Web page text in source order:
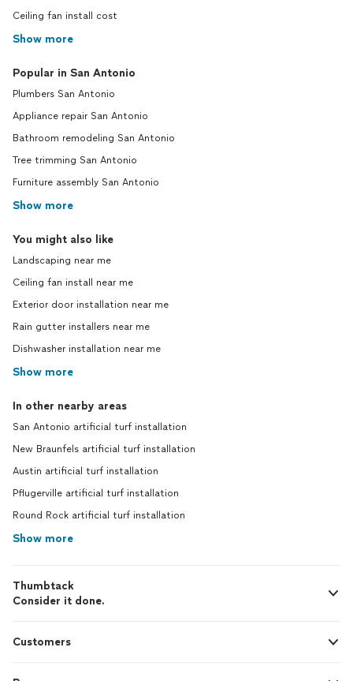
Ceiling fan install cost
Show more
Popular in San Antonio
Plumbers San Antonio
Appliance repair San Antonio
Bathroom remodeling San Antonio
Tree trimming San Antonio
Furniture assembly San Antonio
Show more
You might also like
Landscaping near me
Ceiling fan install near me
Exterior door installation near me
Rain gutter installers near me
Dishwasher installation near me
Show more
In other nearby areas
San Antonio artificial turf installation
New Braunfels artificial turf installation
Austin artificial turf installation
Pflugerville artificial turf installation
Round Rock artificial turf installation
Show more
Thumbtack
Consider it done.
Customers